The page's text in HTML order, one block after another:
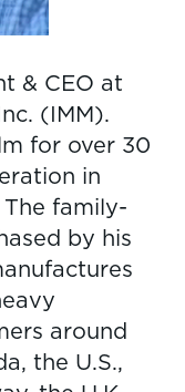
& CEO at
(IMM).
for over 30
in
The family-
by his
around
the U.S.,